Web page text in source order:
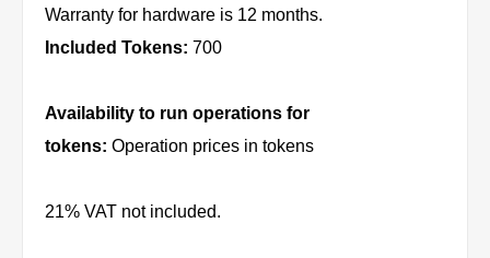
Warranty for hardware is 12 months.
Included Tokens: 700
Availability to run operations for
tokens: Operation prices in tokens
21% VAT not included.